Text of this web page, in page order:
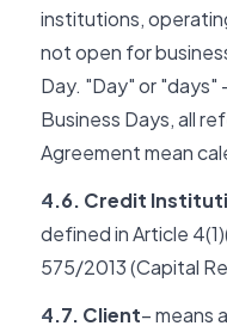
institutions,
not open for
Day. "Day" or
Business Days, all
Agreement mean
4.6. Credit
defined in Article
575/2013 (Capital
4.7. Client– means